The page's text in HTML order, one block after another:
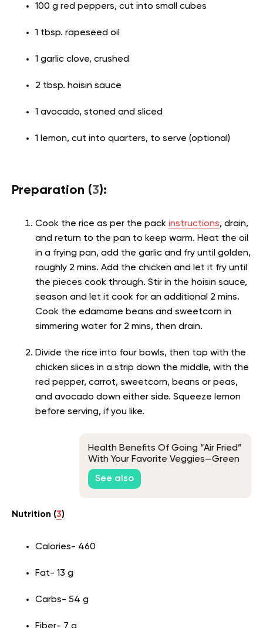
100 g red peppers, cut into small cubes
1 tbsp. rapeseed oil
1 garlic clove, crushed
2 tbsp. hoisin sauce
1 avocado, stoned and sliced
1 lemon, cut into quarters, to serve (optional)
Preparation (3):
Cook the rice as per the pack instructions, drain,
and return to the pan to keep warm. Heat the oil
in a frying pan, add the garlic and fry until golden,
roughly 2 mins. Add the chicken and let it fry until
the pieces cook through. Stir in the hoisin sauce,
season and let it cook for an additional 2 mins.
Cook the edamame beans and sweetcorn in
simmering water for 2 mins, then drain.
Divide the rice into four bowls, then top with the
chicken slices in a strip down the middle, with the
red pepper, carrot, sweetcorn, beans or peas,
and avocado down either side. Squeeze lemon
before serving, if you like.
Health Benefits Of Going “Air Fried”
With Your Favorite Veggies—Green
Bean Edition
See also
Nutrition (3)
Calories- 460
Fat- 13 g
Carbs- 54 g